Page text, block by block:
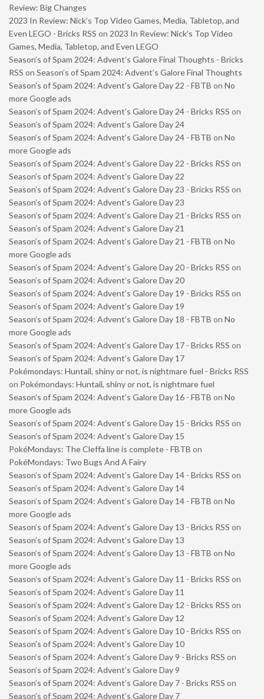
Review: Big Changes
2023 In Review: Nick’s Top Video Games, Media, Tabletop, and
Even LEGO - Bricks RSS on 2023 In Review: Nick’s Top Video
Games, Media, Tabletop, and Even LEGO
Season’s of Spam 2024: Advent’s Galore Final Thoughts - Bricks
RSS on Season’s of Spam 2024: Advent’s Galore Final Thoughts
Season’s of Spam 2024: Advent’s Galore Day 22 - FBTB on No
more Google ads
Season’s of Spam 2024: Advent’s Galore Day 24 - Bricks RSS on
Season’s of Spam 2024: Advent’s Galore Day 24
Season’s of Spam 2024: Advent’s Galore Day 24 - FBTB on No
more Google ads
Season’s of Spam 2024: Advent’s Galore Day 22 - Bricks RSS on
Season’s of Spam 2024: Advent’s Galore Day 22
Season’s of Spam 2024: Advent’s Galore Day 23 - Bricks RSS on
Season’s of Spam 2024: Advent’s Galore Day 23
Season’s of Spam 2024: Advent’s Galore Day 21 - Bricks RSS on
Season’s of Spam 2024: Advent’s Galore Day 21
Season’s of Spam 2024: Advent’s Galore Day 21 - FBTB on No
more Google ads
Season’s of Spam 2024: Advent’s Galore Day 20 - Bricks RSS on
Season’s of Spam 2024: Advent’s Galore Day 20
Season’s of Spam 2024: Advent’s Galore Day 19 - Bricks RSS on
Season’s of Spam 2024: Advent’s Galore Day 19
Season’s of Spam 2024: Advent’s Galore Day 18 - FBTB on No
more Google ads
Season’s of Spam 2024: Advent’s Galore Day 17 - Bricks RSS on
Season’s of Spam 2024: Advent’s Galore Day 17
Pokémondays: Huntail, shiny or not, is nightmare fuel - Bricks RSS
on Pokémondays: Huntail, shiny or not, is nightmare fuel
Season’s of Spam 2024: Advent’s Galore Day 16 - FBTB on No
more Google ads
Season’s of Spam 2024: Advent’s Galore Day 15 - Bricks RSS on
Season’s of Spam 2024: Advent’s Galore Day 15
PokéMondays: The Cleffa line is complete - FBTB on
PokéMondays: Two Bugs And A Fairy
Season’s of Spam 2024: Advent’s Galore Day 14 - Bricks RSS on
Season’s of Spam 2024: Advent’s Galore Day 14
Season’s of Spam 2024: Advent’s Galore Day 14 - FBTB on No
more Google ads
Season’s of Spam 2024: Advent’s Galore Day 13 - Bricks RSS on
Season’s of Spam 2024: Advent’s Galore Day 13
Season’s of Spam 2024: Advent’s Galore Day 13 - FBTB on No
more Google ads
Season’s of Spam 2024: Advent’s Galore Day 11 - Bricks RSS on
Season’s of Spam 2024: Advent’s Galore Day 11
Season’s of Spam 2024: Advent’s Galore Day 12 - Bricks RSS on
Season’s of Spam 2024: Advent’s Galore Day 12
Season’s of Spam 2024: Advent’s Galore Day 10 - Bricks RSS on
Season’s of Spam 2024: Advent’s Galore Day 10
Season’s of Spam 2024: Advent’s Galore Day 9 - Bricks RSS on
Season’s of Spam 2024: Advent’s Galore Day 9
Season’s of Spam 2024: Advent’s Galore Day 7 - Bricks RSS on
Season’s of Spam 2024: Advent’s Galore Day 7